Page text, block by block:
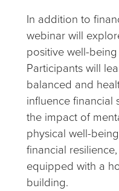
In addition to
webinar will
positive well-
Participants will
balanced and
influence financial
the impact of
physical well-
financial
equipped with a
building.